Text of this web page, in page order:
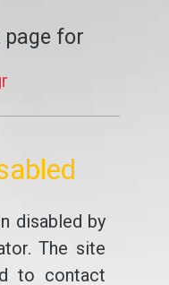
for
disabled by
The site
to contact